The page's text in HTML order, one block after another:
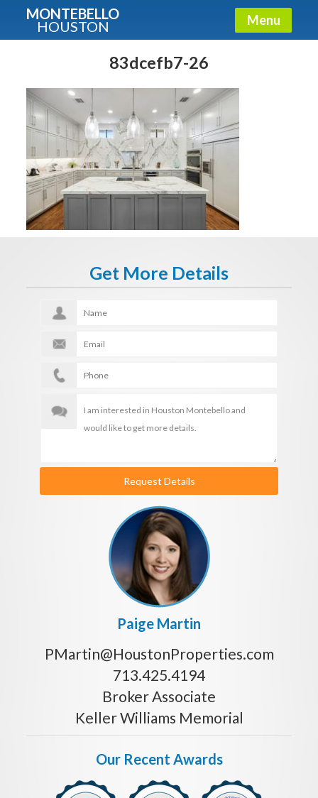
MONTEBELLO
HOUSTON Menu
83dcefb7-26
Get More Details
Request Details
Paige Martin
PMartin@HoustonProperties.com
713.425.4194
Broker Associate
Keller Williams Memorial
Our Recent Awards
Guide To The Montebello
Fullname
E-mail